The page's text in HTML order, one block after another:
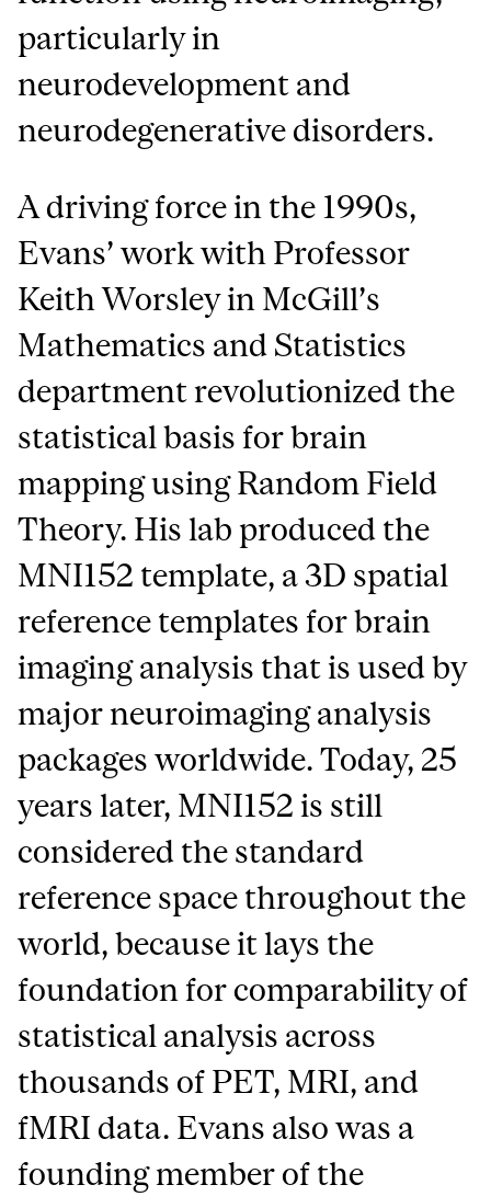
particularly in
neurodevelopment and
neurodegenerative disorders.
A driving force in the 1990s,
Evans’ work with Professor
Keith Worsley in McGill’s
Mathematics and Statistics
department revolutionized the
statistical basis for brain
mapping using Random Field
Theory. His lab produced the
MNI152 template, a 3D spatial
reference templates for brain
imaging analysis that is used by
major neuroimaging analysis
packages worldwide. Today, 25
years later, MNI152 is still
considered the standard
reference space throughout the
world, because it lays the
foundation for comparability of
statistical analysis across
thousands of PET, MRI, and
fMRI data. Evans also was a
founding member of the